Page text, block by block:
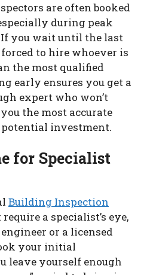
are often booked
during peak
If you wait until the last
to hire whoever is
the most qualified
early ensures you get a
expert who won’t
the most accurate
investment.
for Specialist
Building Inspection
a specialist’s eye,
or a licensed
your initial
leave yourself enough